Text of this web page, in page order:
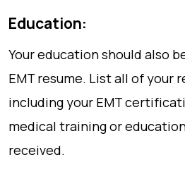
Education:
Your education should also
EMT resume. List all of your
including your EMT
medical training or
received.